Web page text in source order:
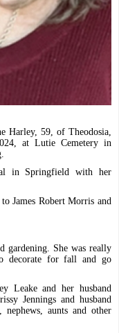
Harley, 59, of Theodosia,
at Lutie Cemetery in
in Springfield with her
James Robert Morris and
gardening. She was really
decorate for fall and go
Leake and her husband
Jennings and husband
nephews, aunts and other